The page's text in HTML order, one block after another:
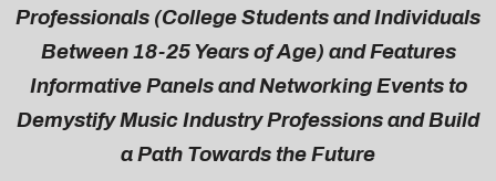
Professionals (College Students and Individuals
Between 18-25 Years of Age) and Features
Informative Panels and Networking Events to
Demystify Music Industry Professions and Build
a Path Towards the Future